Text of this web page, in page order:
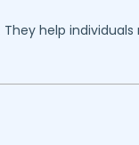
help